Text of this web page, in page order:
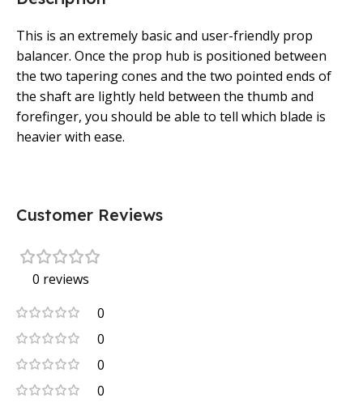
This is an extremely basic and user-friendly prop
balancer. Once the prop hub is positioned between
the two tapering cones and the two pointed ends of
the shaft are lightly held between the thumb and
forefinger, you should be able to tell which blade is
heavier with ease.
Customer Reviews
0 reviews
0
0
0
0